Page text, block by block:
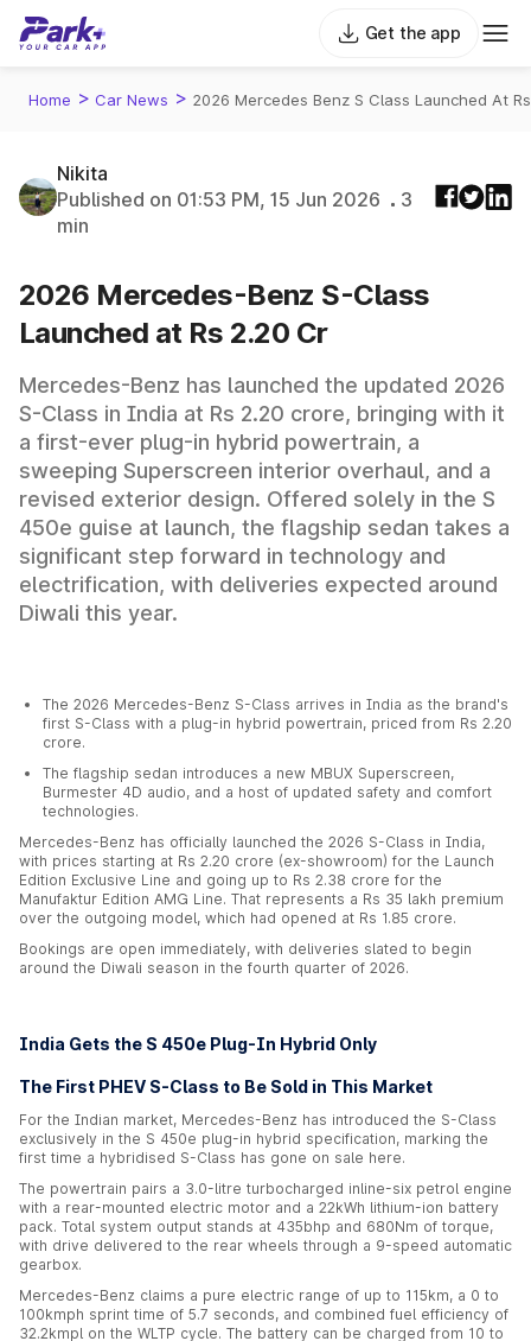
Get the app
Home > Car News > 2026 Mercedes Benz S Class Launched At
Nikita
Published on 01:53 PM, 15 Jun 2026
3
min
2026 Mercedes-Benz S-Class
Launched at Rs 2.20 Cr
Mercedes-Benz has launched the updated 2026
S-Class in India at Rs 2.20 crore, bringing with it
a first-ever plug-in hybrid powertrain, a
sweeping Superscreen interior overhaul, and a
revised exterior design. Offered solely in the S
450e guise at launch, the flagship sedan takes a
significant step forward in technology and
electrification, with deliveries expected around
Diwali this year.
The 2026 Mercedes-Benz S-Class arrives in India as the brand's
first S-Class with a plug-in hybrid powertrain, priced from Rs 2.20
crore.
The flagship sedan introduces a new MBUX Superscreen,
Burmester 4D audio, and a host of updated safety and comfort
technologies.
Mercedes-Benz has officially launched the 2026 S-Class in India,
with prices starting at Rs 2.20 crore (ex-showroom) for the Launch
Edition Exclusive Line and going up to Rs 2.38 crore for the
Manufaktur Edition AMG Line. That represents a Rs 35 lakh premium
over the outgoing model, which had opened at Rs 1.85 crore.
Bookings are open immediately, with deliveries slated to begin
around the Diwali season in the fourth quarter of 2026.
India Gets the S 450e Plug-In Hybrid Only
The First PHEV S-Class to Be Sold in This Market
For the Indian market, Mercedes-Benz has introduced the S-Class
exclusively in the S 450e plug-in hybrid specification, marking the
first time a hybridised S-Class has gone on sale here.
The powertrain pairs a 3.0-litre turbocharged inline-six petrol engine
with a rear-mounted electric motor and a 22kWh lithium-ion battery
pack. Total system output stands at 435bhp and 680Nm of torque,
with drive delivered to the rear wheels through a 9-speed automatic
gearbox.
Mercedes-Benz claims a pure electric range of up to 115km, a 0 to
100kmph sprint time of 5.7 seconds, and combined fuel efficiency of
32.2kmpl on the WLTP cycle. The battery can be charged from 10 to